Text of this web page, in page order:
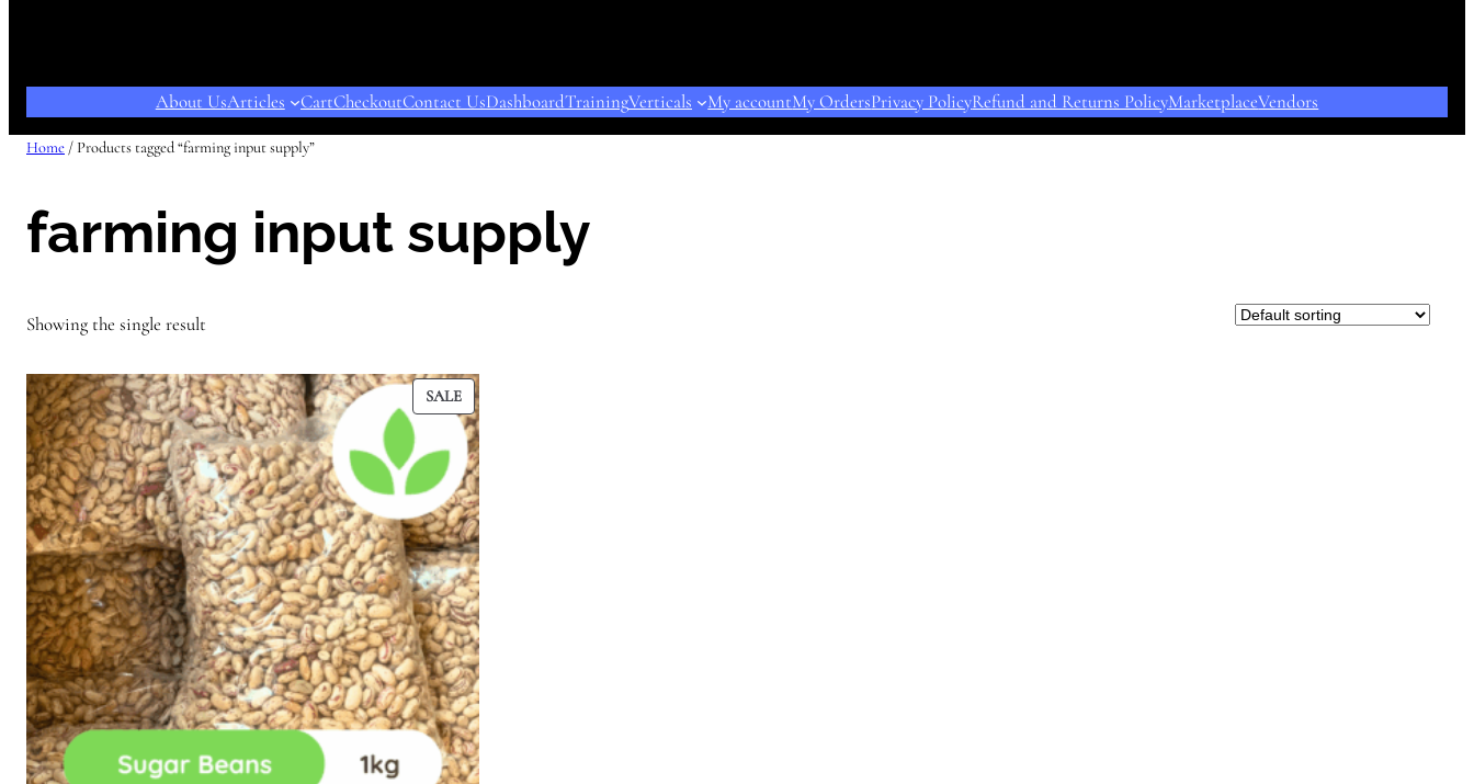
About UsArticles CartCheckoutContact UsDashboardTrainingVerticals My accountMy OrdersPrivacy PolicyRefund and Returns PolicyMarketplaceVendors
Home / Products tagged “farming input supply”
farming input supply
Showing the single result
SALEPRODUCT
ON
SALE